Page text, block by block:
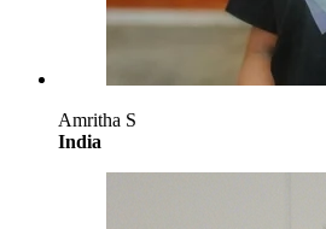
Amritha S
India